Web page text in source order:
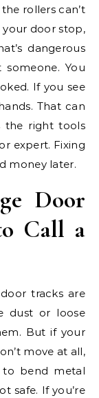
rollers can’t
your door stop,
dangerous
You
If you see
That can
the right tools
expert. Fixing
money later.
Door
Call a
tracks are
dust or loose
But if your
move at all,
to bend metal
safe. If you’re